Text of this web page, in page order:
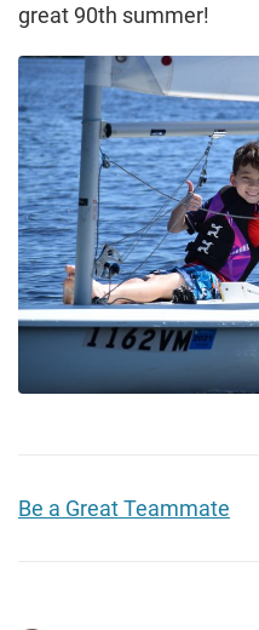
great 90th summer!
Be a Great Teammate